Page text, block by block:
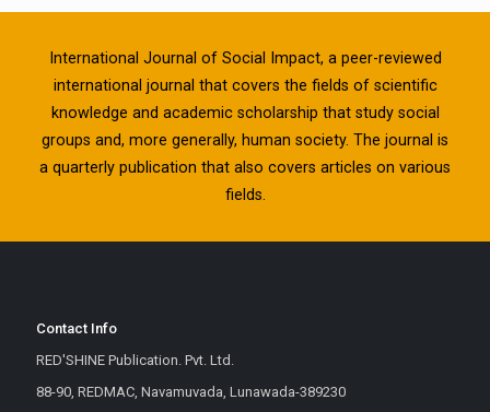
International Journal of Social Impact, a peer-reviewed
international journal that covers the fields of scientific
knowledge and academic scholarship that study social
groups and, more generally, human society. The journal is
a quarterly publication that also covers articles on various
fields.
Contact Info
RED'SHINE Publication. Pvt. Ltd.
88-90, REDMAC, Navamuvada, Lunawada-389230